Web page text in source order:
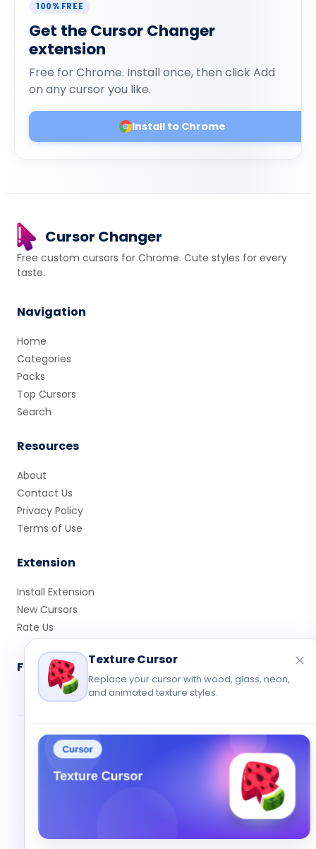
100% FREE
Get the Cursor Changer
extension
Free for Chrome. Install once, then click Add
on any cursor you like.
Install to Chrome
Cursor Changer
Free custom cursors for Chrome. Cute styles for every
taste.
Navigation
Home
Categories
Packs
Top Cursors
Search
Resources
About
Contact Us
Privacy Policy
Terms of Use
Extension
Install Extension
New Cursors
Rate Us
Follow Us
© 2026 Cute Cursor. All rights reserved.
Privacy
Contact
Texture Cursor
Replace your cursor with wood, glass, neon,
and animated texture styles.